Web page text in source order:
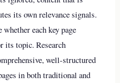
its own relevance signals.
each key page
its topic. Research
well-structured
in both traditional and